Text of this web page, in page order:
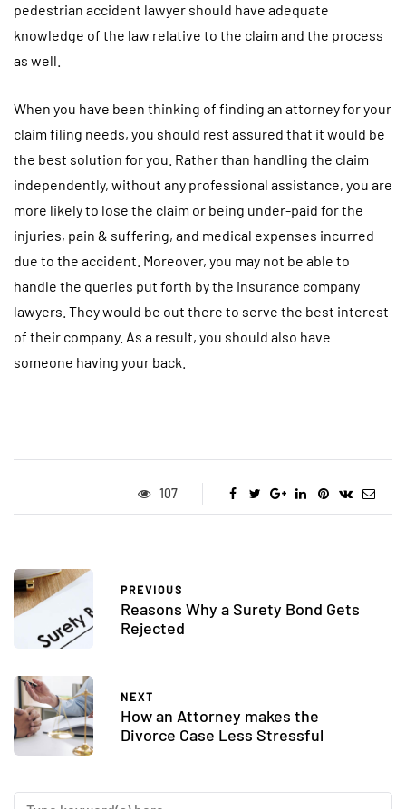
pedestrian accident lawyer should have adequate
knowledge of the law relative to the claim and the process
as well.
When you have been thinking of finding an attorney for your
claim filing needs, you should rest assured that it would be
the best solution for you. Rather than handling the claim
independently, without any professional assistance, you are
more likely to lose the claim or being under-paid for the
injuries, pain & suffering, and medical expenses incurred
due to the accident. Moreover, you may not be able to
handle the queries put forth by the insurance company
lawyers. They would be out there to serve the best interest
of their company. As a result, you should also have
someone having your back.
107
PREVIOUS
Reasons Why a Surety Bond Gets
Rejected
NEXT
How an Attorney makes the
Divorce Case Less Stressful